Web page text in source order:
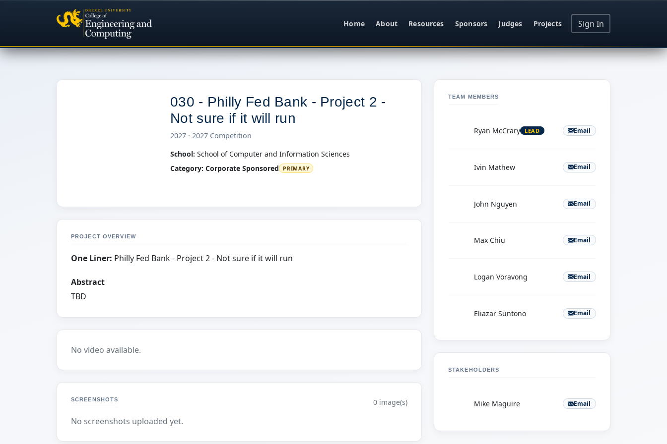
Home About Resources Sponsors Judges Projects Sign In
030 - Philly Fed Bank - Project 2 -
Not sure if it will run
2027 · 2027 Competition
School: School of Computer and Information Sciences
Category: Corporate Sponsored PRIMARY
PROJECT OVERVIEW
One Liner: Philly Fed Bank - Project 2 - Not sure if it will run
Abstract
TBD
No video available.
SCREENSHOTS 0 image(s)
No screenshots uploaded yet.
TEAM MEMBERS
Ryan McCrary LEAD Email
Ivin Mathew Email
John Nguyen Email
Max Chiu Email
Logan Voravong Email
Eliazar Suntono Email
STAKEHOLDERS
Mike Maguire Email